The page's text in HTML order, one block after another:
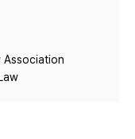
Association